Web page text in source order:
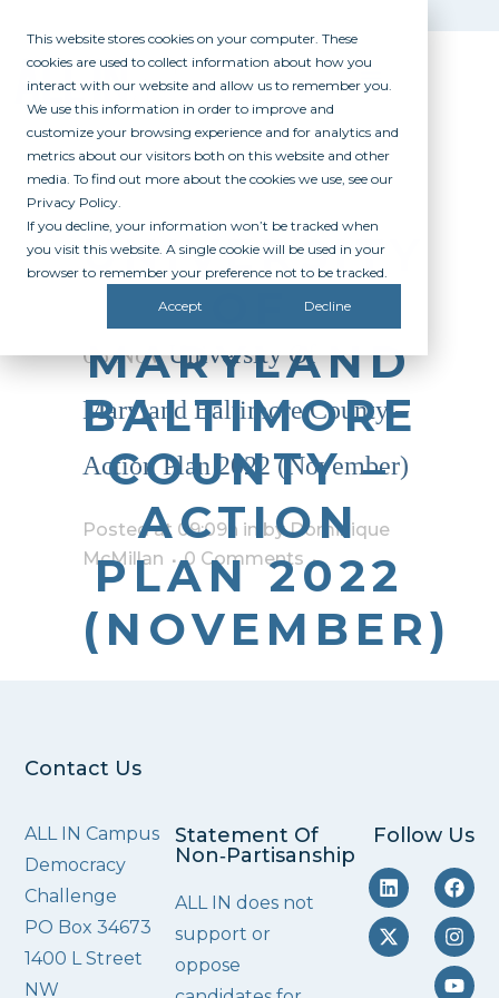
This website stores cookies on your computer. These
cookies are used to collect information about how you
interact with our website and allow us to remember you.
We use this information in order to improve and
customize your browsing experience and for analytics and
metrics about our visitors both on this website and other
media. To find out more about the cookies we use, see our
Privacy Policy.
If you decline, your information won’t be tracked when
you visit this website. A single cookie will be used in your
browser to remember your preference not to be tracked.
Accept Decline
UNIVERSITY
MARYLAND
BALTIMORE
COUNTY –
ACTION
PLAN 2022
(NOVEMBER)
08 NovUniversity Of
Maryland Baltimore County –
Action Plan 2022 (November)
Posted at 09:09h in byDominique
McMillan
0 Comments
Contact Us
ALL IN Campus
Democracy
Challenge
PO Box 34673
1400 L Street
NW
Statement Of
Non‑Partisanship
ALL IN does not
support or
oppose
Follow Us